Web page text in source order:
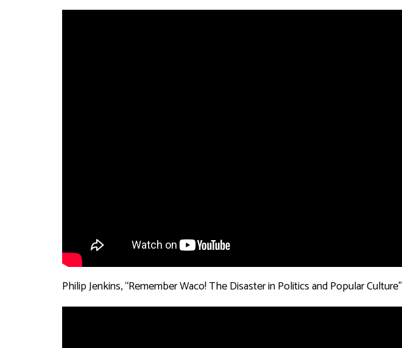
Philip Jenkins, “Remember Waco! The Disaster in Politics and Popular Culture”